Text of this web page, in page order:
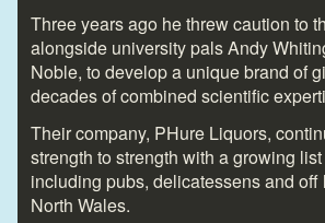
Three years ago he threw caution to
alongside university pals Andy
Noble, to develop a unique brand of
decades of combined scientific
Their company, PHure Liquors,
strength to strength with a growing
including pubs, delicatessens and
North Wales.